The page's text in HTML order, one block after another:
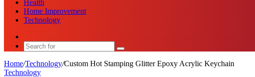
Health
Home Improvement
Technology
Search
for
Home/Technology/Custom Hot Stamping Glitter Epoxy Acrylic Keychain
Technology